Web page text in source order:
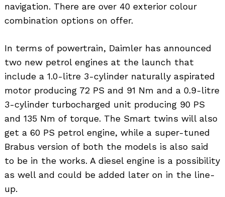
navigation. There are over 40 exterior colour
combination options on offer.
In terms of powertrain, Daimler has announced
two new petrol engines at the launch that
include a 1.0-litre 3-cylinder naturally aspirated
motor producing 72 PS and 91 Nm and a 0.9-litre
3-cylinder turbocharged unit producing 90 PS
and 135 Nm of torque. The Smart twins will also
get a 60 PS petrol engine, while a super-tuned
Brabus version of both the models is also said
to be in the works. A diesel engine is a possibility
as well and could be added later on in the line-
up.